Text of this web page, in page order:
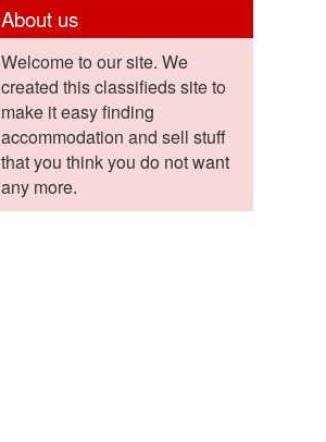
About us
Welcome to our site. We
created this classifieds site to
make it easy finding
accommodation and sell stuff
that you think you do not want
any more.